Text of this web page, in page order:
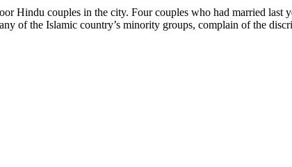
Hindu couples in the city. Four couples who had married last
of the Islamic country’s minority groups, complain of the